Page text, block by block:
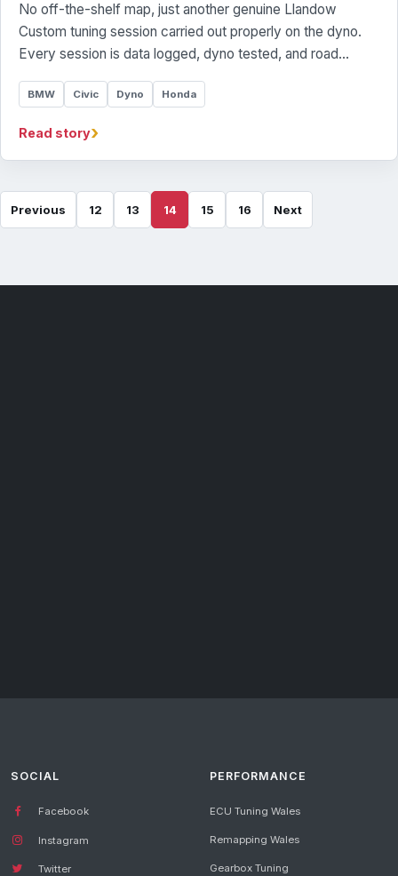
No off-the-shelf map, just another genuine Llandow
Custom tuning session carried out properly on the dyno.
Every session is data logged, dyno tested, and road…
BMW Civic Dyno Honda
Read story›
Previous 12 13 14 15 16 Next
SOCIAL
Facebook
Instagram
Twitter
PERFORMANCE
ECU Tuning Wales
Remapping Wales
Gearbox Tuning